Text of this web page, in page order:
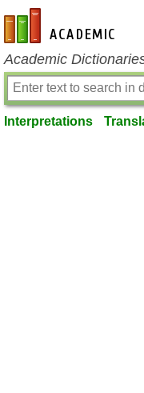
en-academic.com
Academic
Interpretations